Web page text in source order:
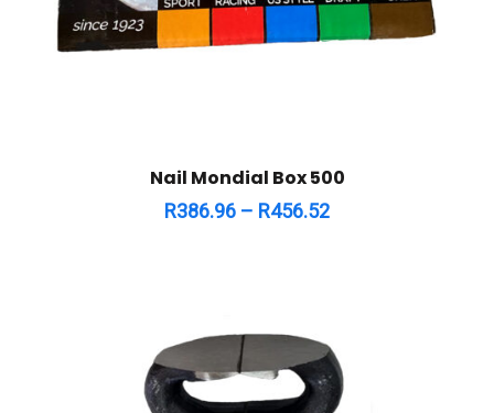
Nail Mondial Box 500
R386.96 – R456.52